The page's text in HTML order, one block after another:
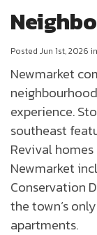
Posted Jun 1st, 2026 in
Newmarket
experience.
southeast
Revival
Newmarket
Conservation
the town’s
apartments.